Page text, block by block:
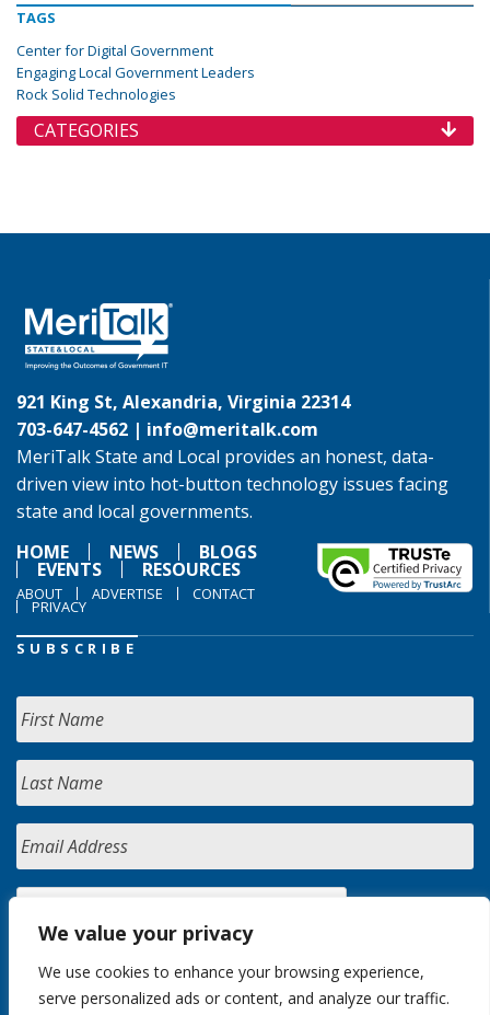
We value your privacy
We use cookies to enhance your browsing experience,
serve personalized ads or content, and analyze our traffic.
TAGS
Center for Digital Government
Engaging Local Government Leaders
Rock Solid Technologies
CATEGORIES
921 King St, Alexandria, Virginia 22314
703-647-4562 | info@meritalk.com
MeriTalk State and Local provides an honest, data-
driven view into hot-button technology issues facing
state and local governments.
HOME
NEWS BLOGS
EVENTS RESOURCES
ABOUT ADVERTISE CONTACT
PRIVACY
SUBSCRIBE